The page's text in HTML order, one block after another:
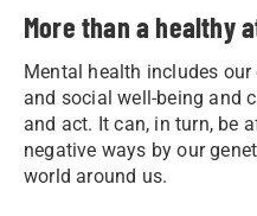
More than a healthy
Mental health includes
and social well-being and
and act. It can, in turn, be
negative ways by our
world around us.